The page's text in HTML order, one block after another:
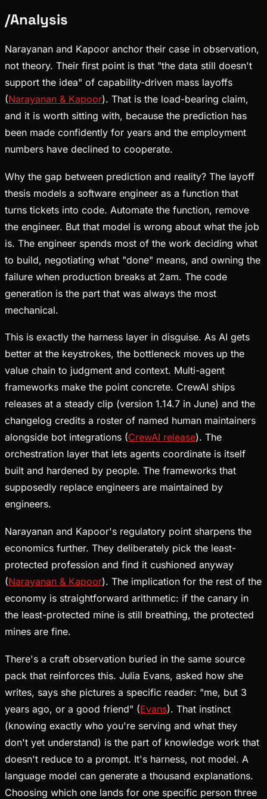
/Analysis
Narayanan and Kapoor anchor their case in observation,
not theory. Their first point is that "the data still doesn't
support the idea" of capability-driven mass layoffs
(Narayanan & Kapoor). That is the load-bearing claim,
and it is worth sitting with, because the prediction has
been made confidently for years and the employment
numbers have declined to cooperate.
Why the gap between prediction and reality? The layoff
thesis models a software engineer as a function that
turns tickets into code. Automate the function, remove
the engineer. But that model is wrong about what the job
is. The engineer spends most of the work deciding what
to build, negotiating what "done" means, and owning the
failure when production breaks at 2am. The code
generation is the part that was always the most
mechanical.
This is exactly the harness layer in disguise. As AI gets
better at the keystrokes, the bottleneck moves up the
value chain to judgment and context. Multi-agent
frameworks make the point concrete. CrewAI ships
releases at a steady clip (version 1.14.7 in June) and the
changelog credits a roster of named human maintainers
alongside bot integrations (CrewAI release). The
orchestration layer that lets agents coordinate is itself
built and hardened by people. The frameworks that
supposedly replace engineers are maintained by
engineers.
Narayanan and Kapoor's regulatory point sharpens the
economics further. They deliberately pick the least-
protected profession and find it cushioned anyway
(Narayanan & Kapoor). The implication for the rest of the
economy is straightforward arithmetic: if the canary in
the least-protected mine is still breathing, the protected
mines are fine.
There's a craft observation buried in the same source
pack that reinforces this. Julia Evans, asked how she
writes, says she pictures a specific reader: "me, but 3
years ago, or a good friend" (Evans). That instinct
(knowing exactly who you're serving and what they
don't yet understand) is the part of knowledge work that
doesn't reduce to a prompt. It's harness, not model. A
language model can generate a thousand explanations.
Choosing which one lands for one specific person three